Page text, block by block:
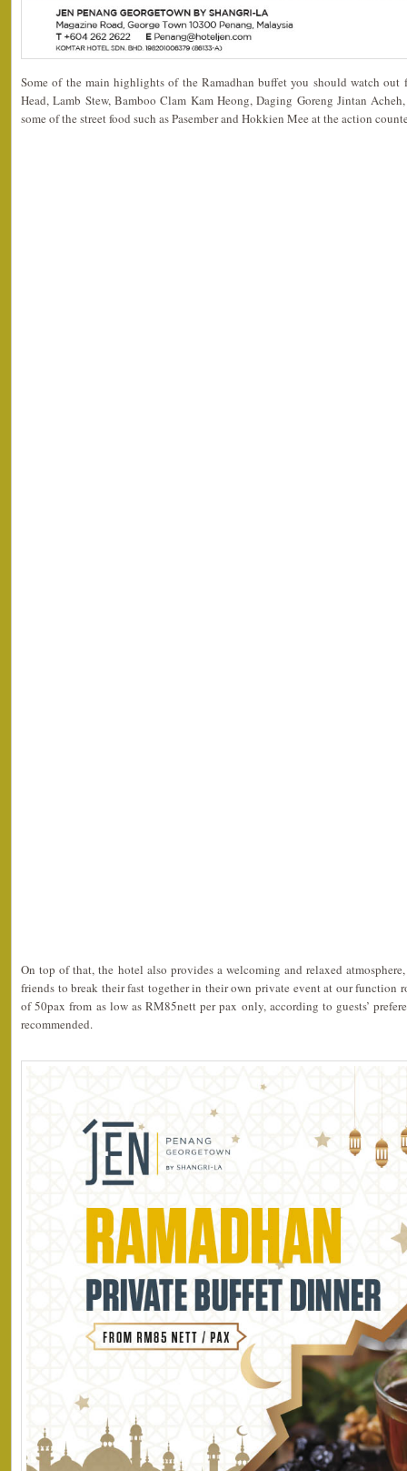
Some of the main highlights of the Ramadhan buffet you should watch out
Head, Lamb Stew, Bamboo Clam Kam Heong, Daging Goreng Jintan
some of the street food such as Pasember and Hokkien Mee at the action
On top of that, the hotel also provides a welcoming and relaxed
friends to break their fast together in their own private event at our function
of 50pax from as low as RM85nett per pax only, according to guests’
recommended.